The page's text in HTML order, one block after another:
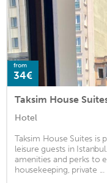
from
34€
Taksim House
Hotel
Taksim House Suites is
leisure guests in
amenities and perks to
housekeeping, private ...